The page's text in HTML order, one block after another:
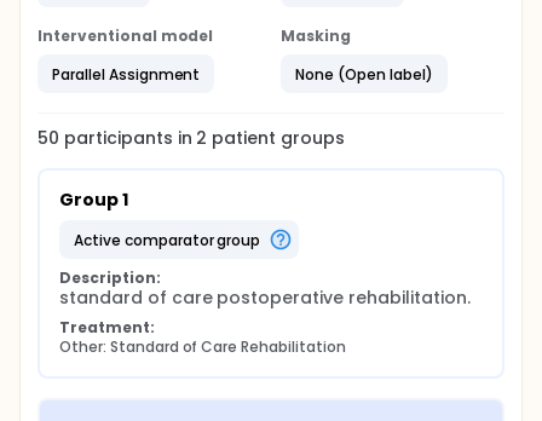
Interventional model
Parallel Assignment
Masking
None (Open label)
50 participants in 2 patient groups
Group 1
active comparator group
Description:
standard of care postoperative rehabilitation.
Treatment:
Other: Standard of Care Rehabilitation